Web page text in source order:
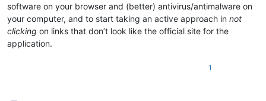
software on your browser and (better) antivirus/antimalware on
your computer, and to start taking an active approach in not
clicking on links that don’t look like the official site for the
application.
1